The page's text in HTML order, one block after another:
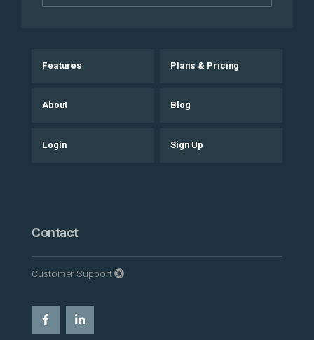
Features Plans & Pricing
About Blog
Login Sign Up
Contact
Customer Support